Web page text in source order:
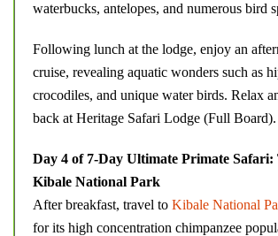
waterbucks, antelopes, and numerous bird
Following lunch at the lodge, enjoy an
cruise, revealing aquatic wonders such as
crocodiles, and unique water birds. Relax
back at Heritage Safari Lodge (Full Board).
Day 4 of 7-Day Ultimate Primate Safari:
Kibale National Park
After breakfast, travel to Kibale National
for its high concentration chimpanzee